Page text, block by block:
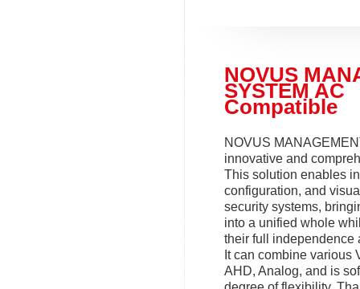
NOVUS
SYSTEM AC
Compatible
NOVUS
innovative and
This solution enables
configuration, and
security systems,
into a unified whole
their full independence
It can combine various
AHD, Analog, and is